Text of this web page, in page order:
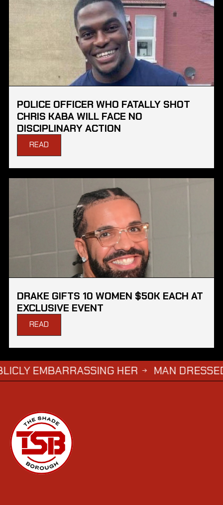
POLICE OFFICER WHO FATALLY SHOT
CHRIS KABA WILL FACE NO
DISCIPLINARY ACTION
READ
DRAKE GIFTS 10 WOMEN $50K EACH AT
EXCLUSIVE EVENT
READ
HER → MAN DRESSED AS